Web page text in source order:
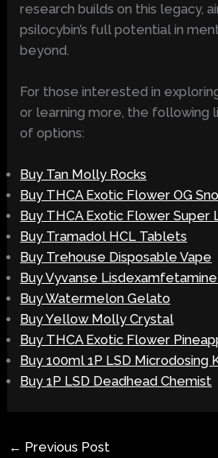
research builds on this legacy,
psilocybin’s full potential in
beyond.
For those interested in
or learning more, the following
of options:
Buy Tan Molly Rocks
Buy THCA Exotic Flower OG
Buy THCA Exotic Flower Super
Buy Tramadol HCL Tablets
Buy Trehouse Disposable Vape
Buy Vyvanse
Buy Watermelon Gelato
Buy Yellow Molly Crystal
Buy THCA Exotic Flower
Buy 100ml 1P LSD Microdosing
Buy 1P LSD Deadhead Chemist
← Previous Post